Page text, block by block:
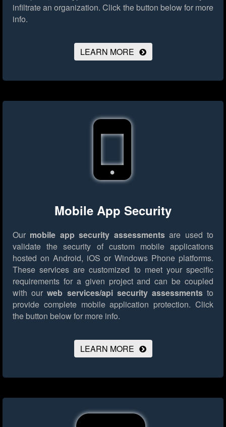
infiltrate an organization. Click the button below for more
info.
LEARN MORE
Mobile App Security
Our mobile app security assessmentsare used to
validate the security of custom mobile applications
hosted on Android, iOS or Windows Phone platforms.
These services are customized to meet your specific
requirements for a given project and can be coupled
with ourweb services/api security assessmentsto
provide complete mobile application protection. Click
the button below for more info.
LEARN MORE